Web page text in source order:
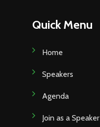
Quick Menu
Home
Speakers
Agenda
Join as a Speaker